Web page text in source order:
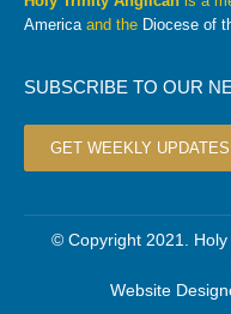
Americaand the Diocese of
SUBSCRIBE TO OUR
GET WEEKLY
© Copyright 2021. Holy
Website